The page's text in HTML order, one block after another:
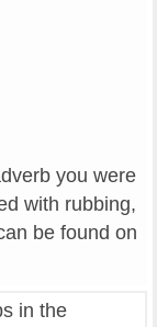
you were
with rubbing,
be found on
in the